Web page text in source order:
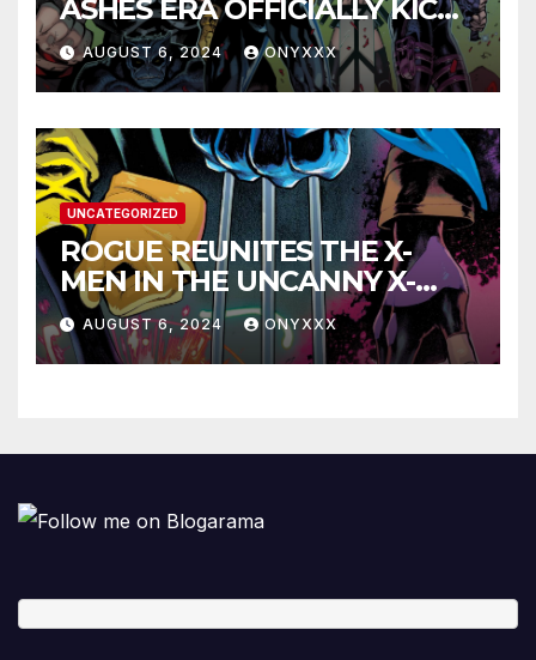
ASHES ERA OFFICIALLY KICKS
OFF IN THE X-MEN #1
LAUNCH TRAILER!
AUGUST 6, 2024 ONYXXX
UNCATEGORIZED
ROGUE REUNITES THE X-
MEN IN THE UNCANNY X-
MEN #1 TRAILER!
AUGUST 6, 2024 ONYXXX